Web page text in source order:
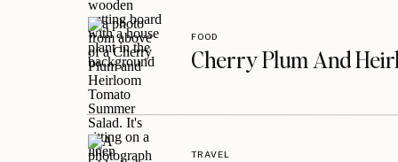
Cherry Plum And
FOOD
TRAVEL